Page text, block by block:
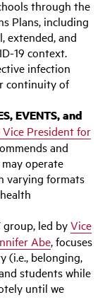
through the
Plans, including
extended, and
19 context.
infection
continuity of
EVENTS, and
Vice President for
and
operate
varying formats
group, led byVice
Abe, focuses
(i.e., belonging,
students while
until we